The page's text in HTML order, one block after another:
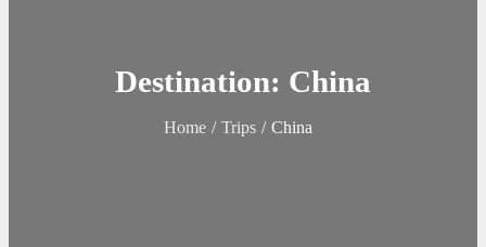
Destination: China
Home Trips China